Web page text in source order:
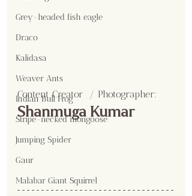
Grey-headed fish eagle
Draco
Kalidasa
Weaver Ants
Indian Bull Frog
Stripe-necked mongoose
Jumping Spider
Gaur
Malabar Giant Squirrel
Content Creator  / Photographer:
Shanmuga Kumar